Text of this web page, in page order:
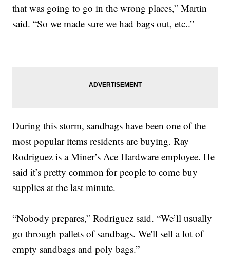
that was going to go in the wrong places,” Martin
said. “So we made sure we had bags out, etc..”
During this storm, sandbags have been one of the
most popular items residents are buying. Ray
Rodriguez is a Miner’s Ace Hardware employee. He
said it’s pretty common for people to come buy
supplies at the last minute.
“Nobody prepares,” Rodriguez said. “We’ll usually
go through pallets of sandbags. We'll sell a lot of
empty sandbags and poly bags.”